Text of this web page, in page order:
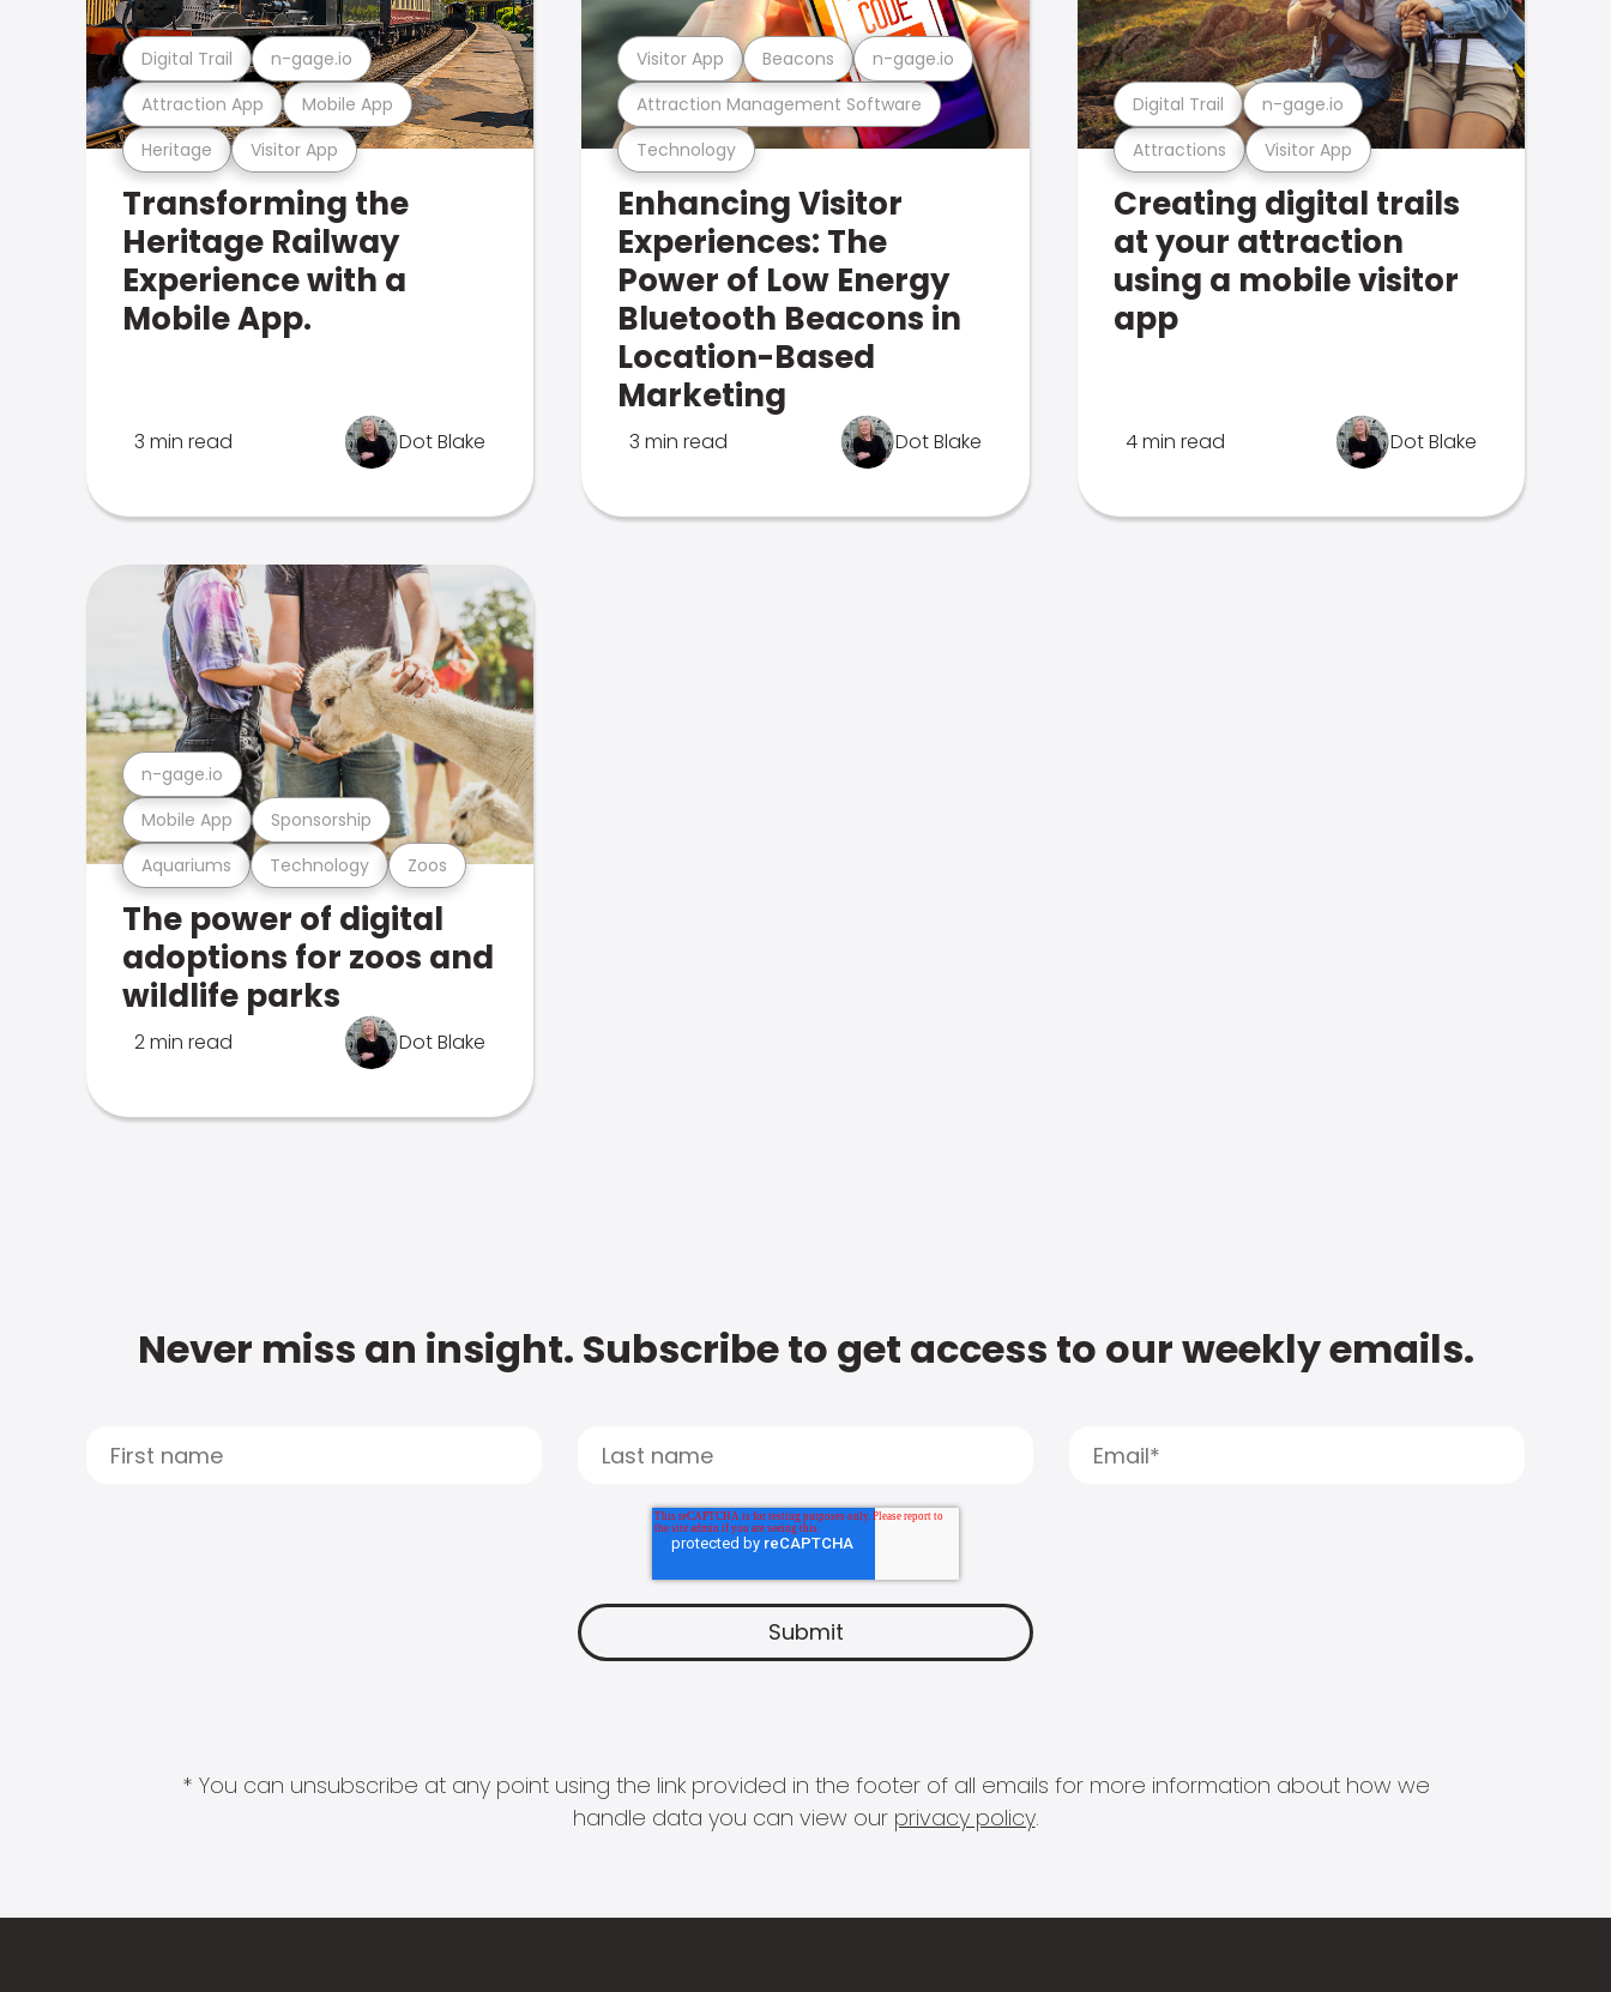
Heritage Visitor App
Attraction App Mobile App
Digital Trail n-gage.io
Transforming the
Heritage Railway
Experience with a
Mobile App.
3 min read Dot Blake
Technology
Attraction Management Software
Visitor App Beacons n-gage.io
Enhancing Visitor
Experiences: The
Power of Low Energy
Bluetooth Beacons in
Location-Based
Marketing
3 min read Dot Blake
Attractions Visitor App
Digital Trail n-gage.io
Creating digital trails
at your attraction
using a mobile visitor
app
4 min read Dot Blake
Aquariums Technology Zoos
Mobile App Sponsorship
n-gage.io
The power of digital
adoptions for zoos and
wildlife parks
2 min read Dot Blake
Never miss an insight. Subscribe to get access to our weekly emails.
* You can unsubscribe at any point using the link provided in the footer of all emails for more information about how we
handle data you can view our privacy policy.